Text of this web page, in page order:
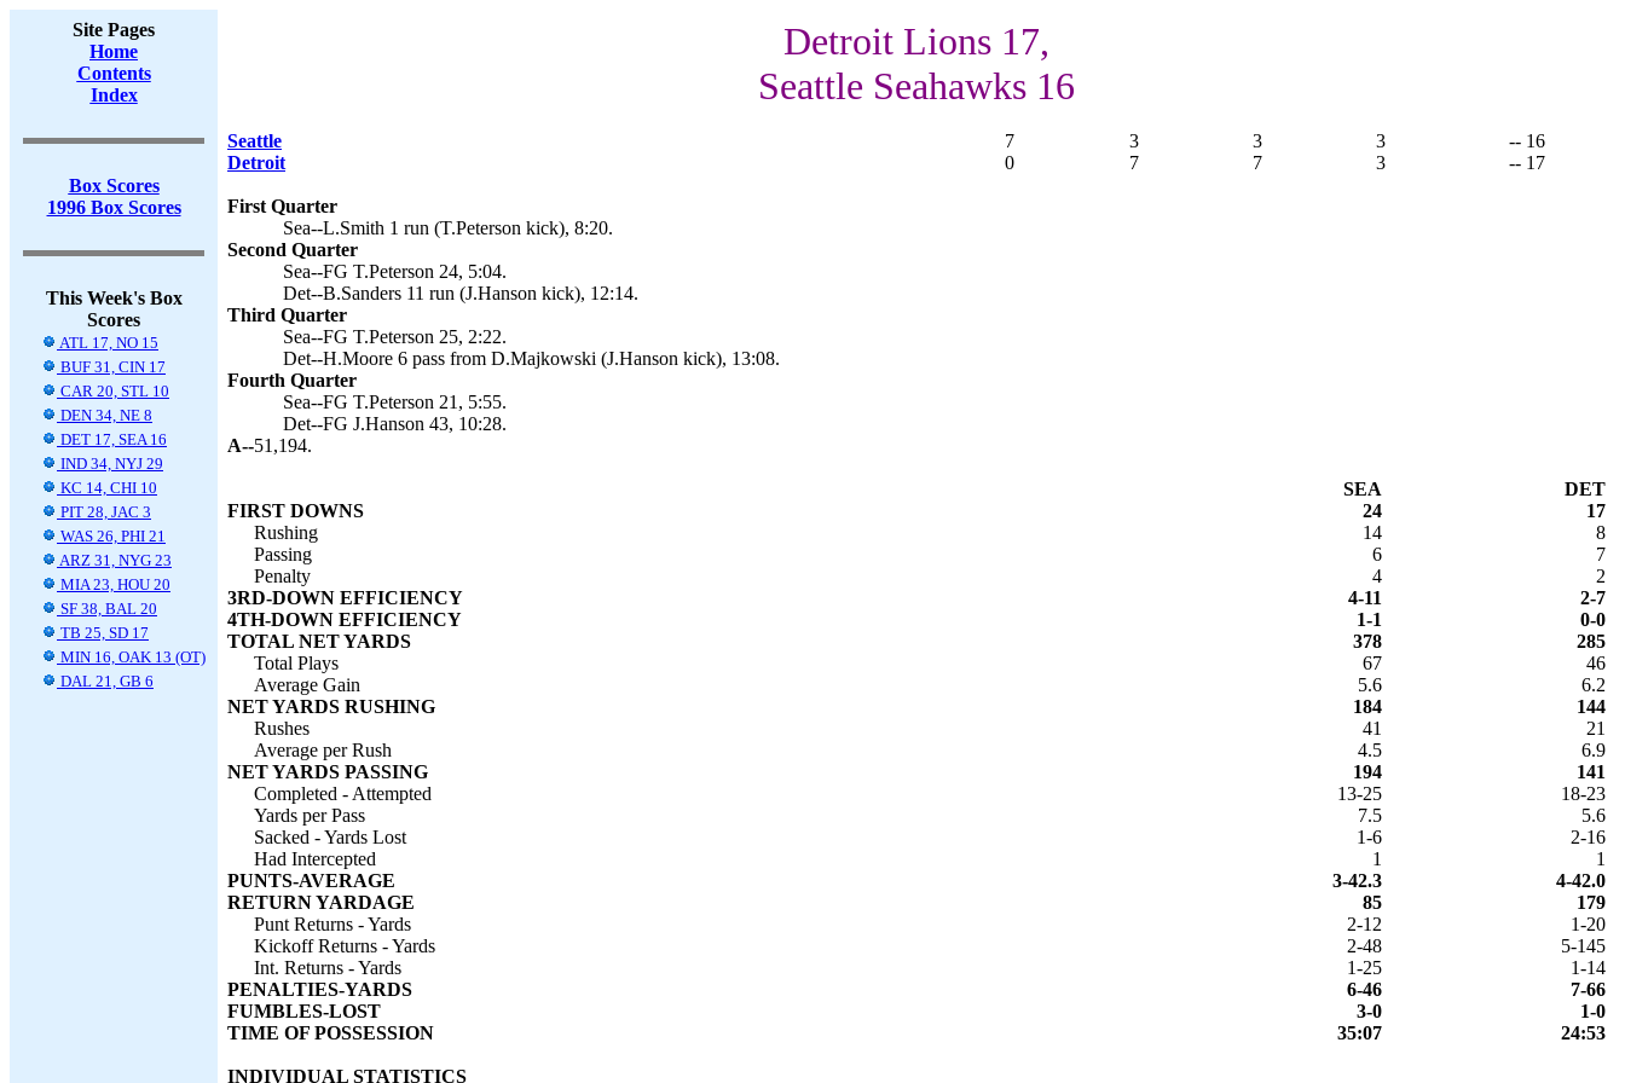
Site Pages
Home
Contents
Index
Box Scores
1996 Box Scores
This Week's Box
Scores
ATL 17, NO 15
BUF 31, CIN 17
CAR 20, STL 10
DEN 34, NE 8
DET 17, SEA 16
IND 34, NYJ 29
KC 14, CHI 10
PIT 28, JAC 3
WAS 26, PHI 21
ARZ 31, NYG 23
MIA 23, HOU 20
SF 38, BAL 20
TB 25, SD 17
MIN 16, OAK 13 (OT)
DAL 21, GB 6
Detroit Lions 17,
Seattle Seahawks 16
Seattle 7 3 3 3
-- 16
Detroit
0 7 7 3 -- 17
First Quarter
Sea--L.Smith 1 run (T.Peterson kick), 8:20.
Second Quarter
Sea--FG T.Peterson 24, 5:04.
Det--B.Sanders 11 run (J.Hanson kick), 12:14.
Third Quarter
Sea--FG T.Peterson 25, 2:22.
Det--H.Moore 6 pass from D.Majkowski (J.Hanson kick), 13:08.
Fourth Quarter
Sea--FG T.Peterson 21, 5:55.
Det--FG J.Hanson 43, 10:28.
A--51,194.
SEA
DET
FIRST DOWNS
24
17
Rushing
14
8
Passing
6
7
Penalty
4
2
3RD-DOWN EFFICIENCY
4-11
2-7
4TH-DOWN EFFICIENCY
1-1
0-0
TOTAL NET YARDS
378
285
Total Plays
67
46
Average Gain
5.6
6.2
NET YARDS RUSHING
184
144
Rushes
41
21
Average per Rush
4.5
6.9
NET YARDS PASSING
194
141
Completed - Attempted
13-25
18-23
Yards per Pass
7.5
5.6
Sacked - Yards Lost
1-6
2-16
Had Intercepted
1
1
PUNTS-AVERAGE
3-42.3
4-42.0
RETURN YARDAGE
85
179
Punt Returns - Yards
2-12
1-20
Kickoff Returns - Yards
2-48
5-145
Int. Returns - Yards
1-25
1-14
PENALTIES-YARDS
6-46
7-66
FUMBLES-LOST
3-0
1-0
TIME OF POSSESSION
35:07 24:53
INDIVIDUAL STATISTICS